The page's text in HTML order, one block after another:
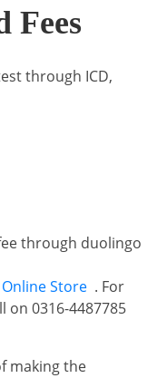
Fees
through ICD,
through duolingo
Online Store . For
on 0316-4487785
making the